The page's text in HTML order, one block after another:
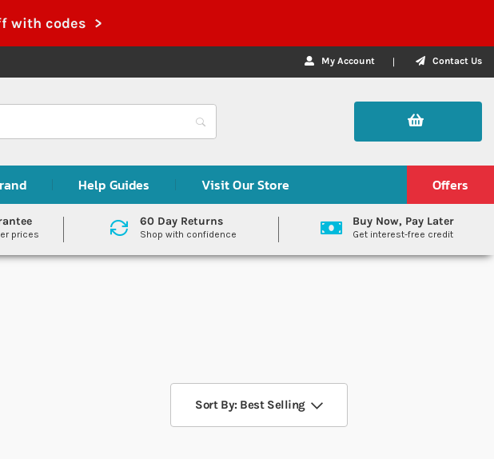
with codes >
My Account Contact Us
Help Guides Visit Our Store Offers
prices
60 Day Returns
Shop with confidence
Buy Now, Pay Later
Get interest-free credit
Sort By: Best Selling